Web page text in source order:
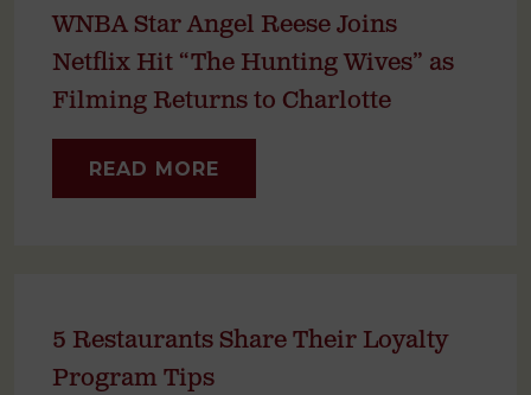
WNBA Star Angel Reese Joins
Netflix Hit “The Hunting Wives” as
Filming Returns to Charlotte
READ MORE
5 Restaurants Share Their Loyalty
Program Tips